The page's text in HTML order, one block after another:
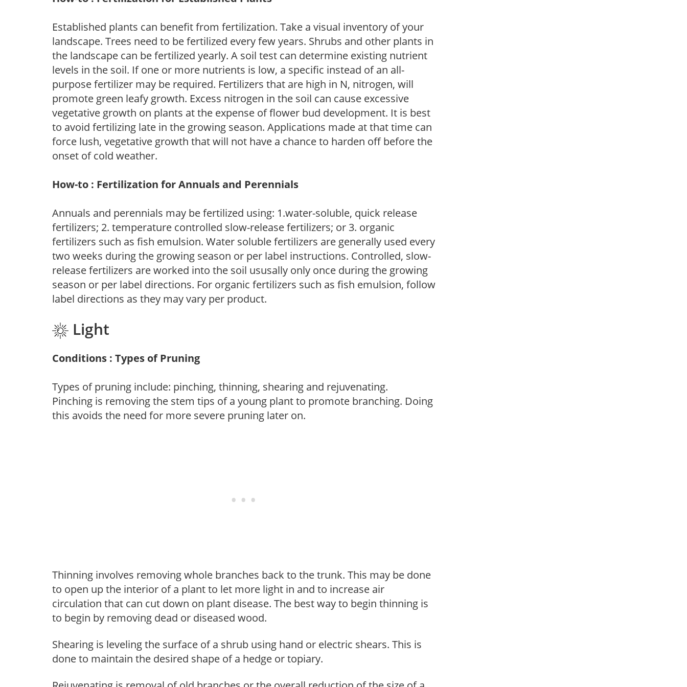
Established plants can benefit from fertilization. Take a visual inventory of your
landscape. Trees need to be fertilized every few years. Shrubs and other plants in
the landscape can be fertilized yearly. A soil test can determine existing nutrient
levels in the soil. If one or more nutrients is low, a specific instead of an all-
purpose fertilizer may be required. Fertilizers that are high in N, nitrogen, will
promote green leafy growth. Excess nitrogen in the soil can cause excessive
vegetative growth on plants at the expense of flower bud development. It is best
to avoid fertilizing late in the growing season. Applications made at that time can
force lush, vegetative growth that will not have a chance to harden off before the
onset of cold weather.
How-to : Fertilization for Annuals and Perennials
Annuals and perennials may be fertilized using: 1.water-soluble, quick release
fertilizers; 2. temperature controlled slow-release fertilizers; or 3. organic
fertilizers such as fish emulsion. Water soluble fertilizers are generally used every
two weeks during the growing season or per label instructions. Controlled, slow-
release fertilizers are worked into the soil ususally only once during the growing
season or per label directions. For organic fertilizers such as fish emulsion, follow
label directions as they may vary per product.
Light
Conditions : Types of Pruning
Types of pruning include: pinching, thinning, shearing and rejuvenating.
Pinching is removing the stem tips of a young plant to promote branching. Doing
this avoids the need for more severe pruning later on.
Thinning involves removing whole branches back to the trunk. This may be done
to open up the interior of a plant to let more light in and to increase air
circulation that can cut down on plant disease. The best way to begin thinning is
to begin by removing dead or diseased wood.
Shearing is leveling the surface of a shrub using hand or electric shears. This is
done to maintain the desired shape of a hedge or topiary.